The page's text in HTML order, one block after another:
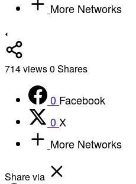
More Networks
714views0 Shares
0 Facebook
0 X
More Networks
Share via